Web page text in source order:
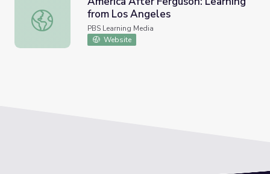
America After Ferguson: Learning from Los Angeles
from Los Angeles
PBS Learning Media
Website